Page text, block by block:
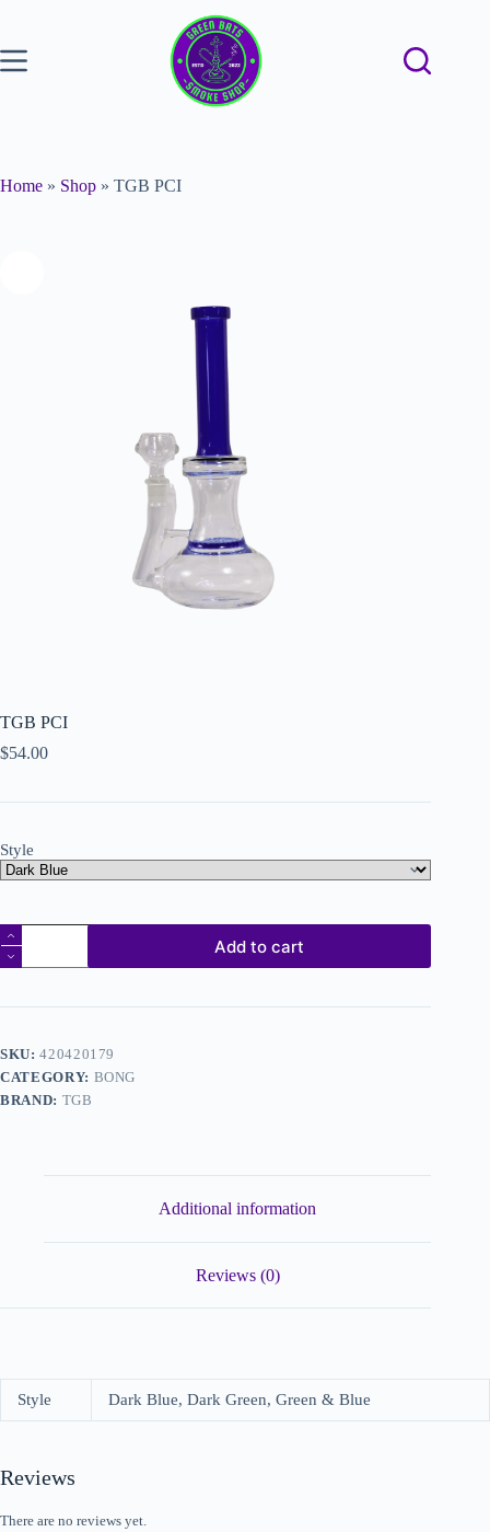
Home » Shop » TGB PCI
TGB PCI
$54.00
Style
Add to cart
SKU:420420179
CATEGORY: BONG
BRAND: TGB
Additional information
Reviews (0)
Style Dark Blue, Dark Green, Green & Blue
Reviews
There are no reviews yet.